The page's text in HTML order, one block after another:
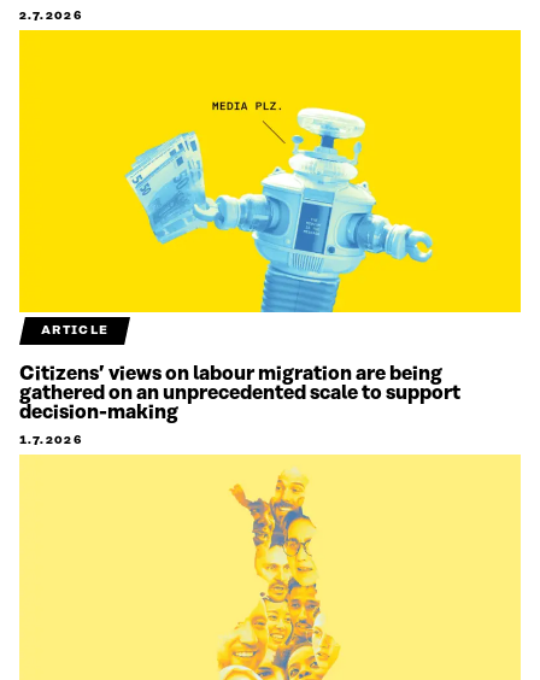
2.7.2026
ARTICLE
Citizens’ views on labour migration are being
gathered on an unprecedented scale to support
decision-making
1.7.2026